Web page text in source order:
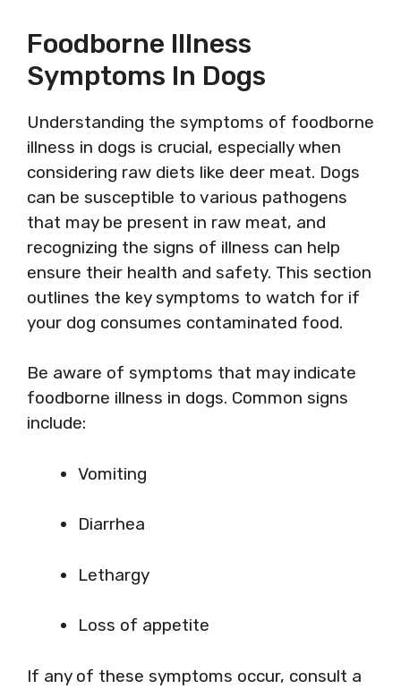
Foodborne Illness
Symptoms In Dogs
Understanding the symptoms of foodborne
illness in dogs is crucial, especially when
considering raw diets like deer meat. Dogs
can be susceptible to various pathogens
that may be present in raw meat, and
recognizing the signs of illness can help
ensure their health and safety. This section
outlines the key symptoms to watch for if
your dog consumes contaminated food.
Be aware of symptoms that may indicate
foodborne illness in dogs. Common signs
include:
Vomiting
Diarrhea
Lethargy
Loss of appetite
If any of these symptoms occur, consult a